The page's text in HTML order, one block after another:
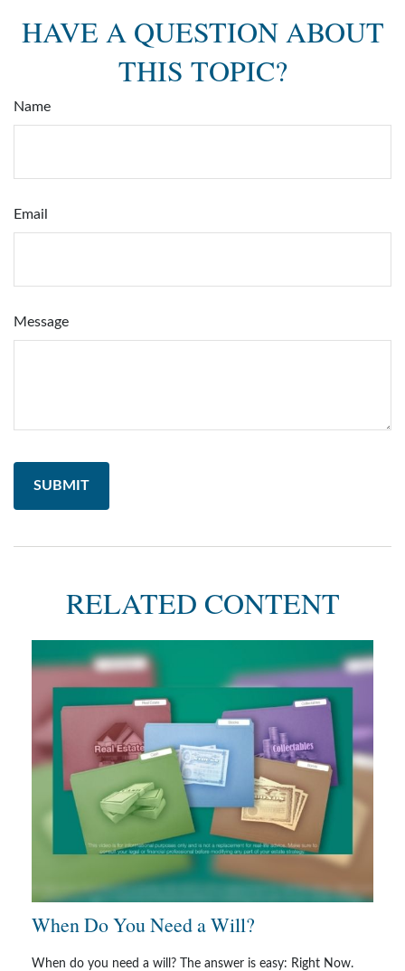
HAVE A QUESTION ABOUT
THIS TOPIC?
Name
Email
Message
RELATED CONTENT
When Do You Need a Will?
When do you need a will? The answer is easy: Right Now.